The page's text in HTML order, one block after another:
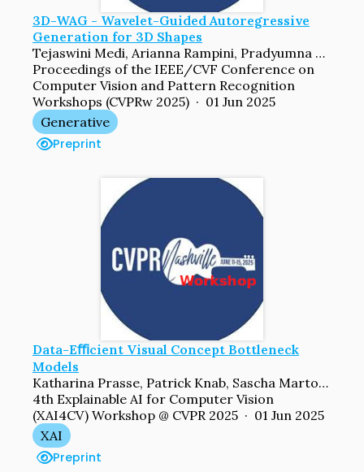
3D-WAG - Wavelet-Guided Autoregressive
Generation for 3D Shapes
Tejaswini Medi, Arianna Rampini, Pradyumna Reddy, Pradeep Kumar Jayaraman, Margret Keuper
Proceedings of the IEEE/CVF Conference on
Computer Vision and Pattern Recognition
Workshops (CVPRw 2025) · 01 Jun 2025
Generative
Preprint
Data-Eﬃcient Visual Concept Bottleneck
Models
Katharina Prasse, Patrick Knab, Sascha Marton, Christian Bartelt, Margret Keuper
4th Explainable AI for Computer Vision
(XAI4CV) Workshop @ CVPR 2025 · 01 Jun 2025
XAI
Preprint